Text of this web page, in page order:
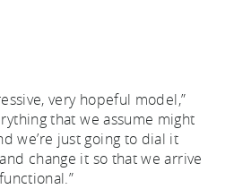
very hopeful model,”
that we assume might
we’re just going to dial it
change it so that we arrive